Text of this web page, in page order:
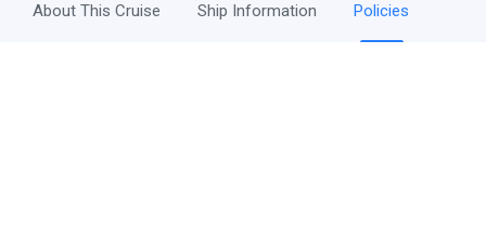
About This Cruise Ship Information Policies